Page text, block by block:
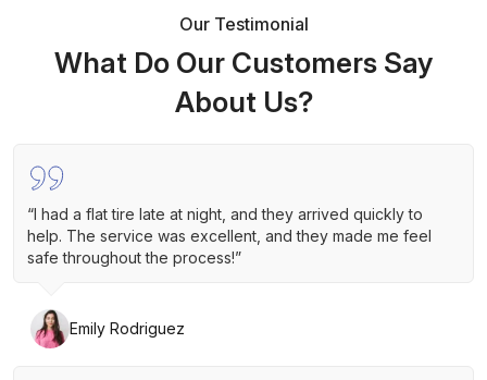
Our Testimonial
What Do Our Customers Say
About Us?
“I had a flat tire late at night, and they arrived quickly to
help. The service was excellent, and they made me feel
safe throughout the process!”
Emily Rodriguez